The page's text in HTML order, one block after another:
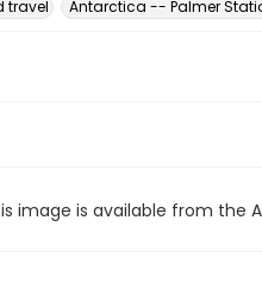
travel Antarctica -- Palmer
image is available from the